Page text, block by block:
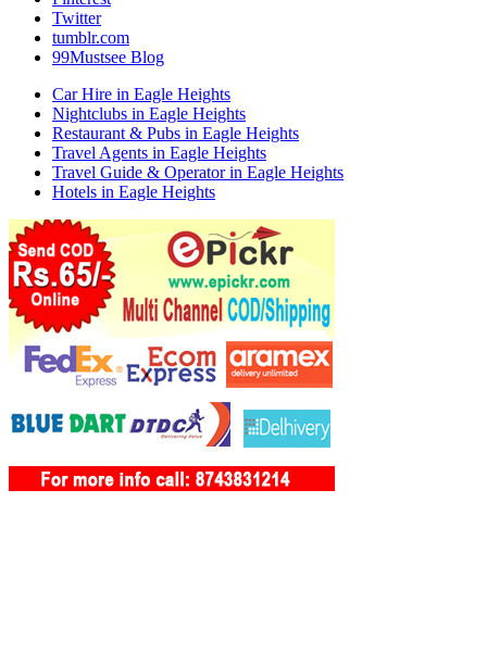
Twitter
tumblr.com
99Mustsee Blog
Car Hire in Eagle Heights
Nightclubs in Eagle Heights
Restaurant & Pubs in Eagle Heights
Travel Agents in Eagle Heights
Travel Guide & Operator in Eagle Heights
Hotels in Eagle Heights